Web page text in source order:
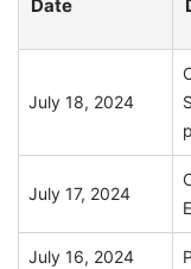
Date
July 18, 2024
July 17, 2024
July 16, 2024